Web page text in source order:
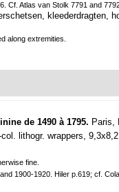
Cf. Atlas van Stolk 7791 and
kleederdragten,
along extremities.
de 1490 à 1795. Paris,
lithogr. wrappers,
fine.
1900-1920. Hiler p.619; cf.